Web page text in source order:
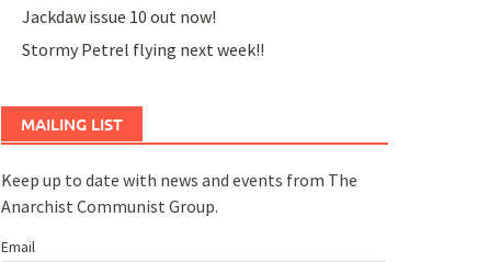
Jackdaw issue 10 out now!
Stormy Petrel flying next week!!
MAILING LIST
Keep up to date with news and events from The
Anarchist Communist Group.
Email